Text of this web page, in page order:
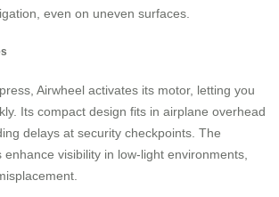
even on uneven surfaces.
Airwheel activates its motor, letting you
Its compact design fits in airplane overhead
delays at security checkpoints. The
enhance visibility in low-light environments,